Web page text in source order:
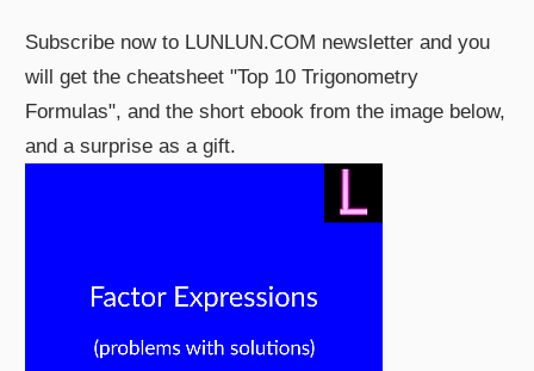
Subscribe now to LUNLUN.COM newsletter and you
will get the cheatsheet "Top 10 Trigonometry
Formulas", and the short ebook from the image below,
and a surprise as a gift.